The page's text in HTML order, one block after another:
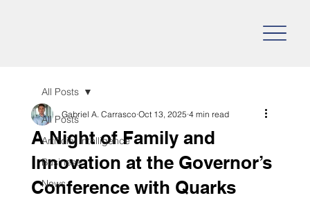
All Posts
Artificial Intelligence
Business
News
All Posts
A Night of Family and
Innovation at the Governor’s
Conference with Quarks
Gabriel A. Carrasco Oct 13, 2025 4 min read